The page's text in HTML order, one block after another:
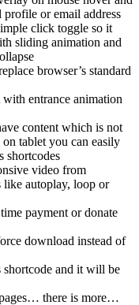
profile or email address
click toggle so it
sliding animation and
browser’s standard
entrance animation
content which is not
tablet you can easily
shortcodes
video from
autoplay, loop or
payment or donate
download instead of
and it will be
pages… there is more…